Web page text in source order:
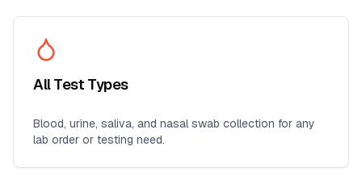
All Test Types
Blood, urine, saliva, and nasal swab collection for any
lab order or testing need.